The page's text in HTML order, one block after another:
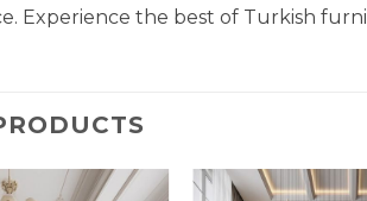
Experience the best of Turkish